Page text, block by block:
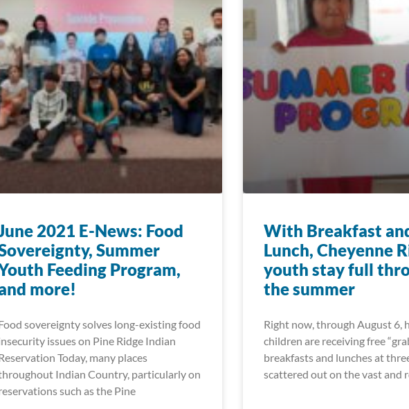
2021 E-News: Food
Summer
Feeding Program,
more!
sovereignty solves long-existing food
issues on Pine Ridge Indian
Today, many places
Indian Country, particularly on
such as the Pine
With Breakfast
Lunch, Cheyenne
youth stay full
the summer
Right now, through August 6,
children are receiving free
breakfasts and lunches at
scattered out on the vast and